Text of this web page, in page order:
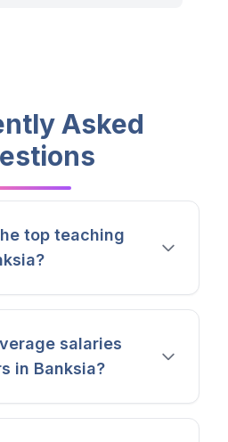
Asked
top teaching
salaries
in Banksia?